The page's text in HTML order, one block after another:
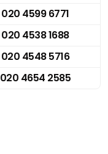
020 4599 6771
020 4538 1688
020 4548 5716
020 4654 2585